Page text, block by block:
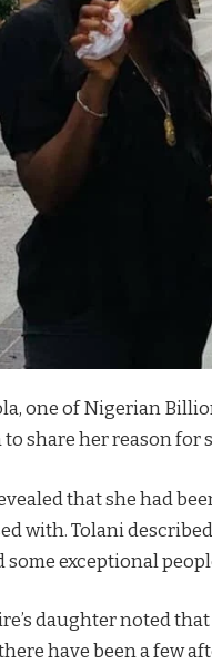
one of Nigerian
to share her reason for
that she had
with. Tolani
some exceptional
daughter noted
have been a few